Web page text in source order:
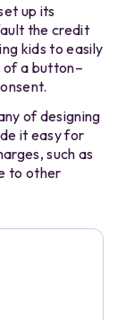
up its
the credit
kids to easily
of a button–
of designing
it easy for
such as
to other